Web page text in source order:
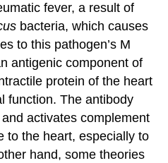
fever, a result of
bacteria, which causes
to this pathogen’s M
antigenic component of
protein of the heart
function. The antibody
activates complement
to the heart, especially to
hand, some theories